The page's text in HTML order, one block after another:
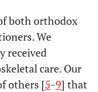
both orthodox
We
received
care. Our
others [5-9] that